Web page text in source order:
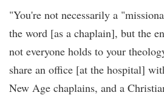
"You're not necessarily a
the word [as a chaplain], but the
not everyone holds to your
share an office [at the hospital]
New Age chaplains, and a